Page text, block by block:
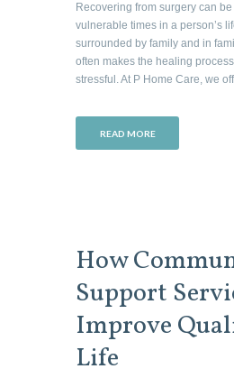
Recovering from surgery can
vulnerable times in a person’s
surrounded by family and in
often makes the healing
stressful. At P Home Care, we
READ MORE
How
Support
Improve
Life